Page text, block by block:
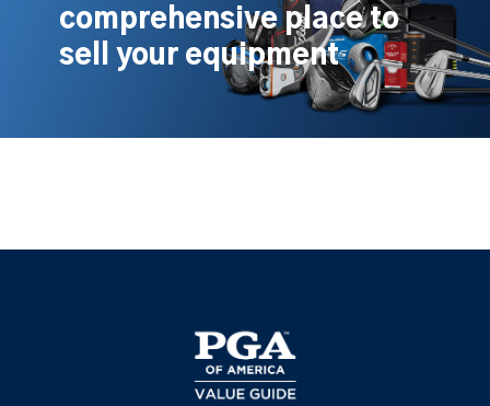
comprehensive place to
sell your equipment